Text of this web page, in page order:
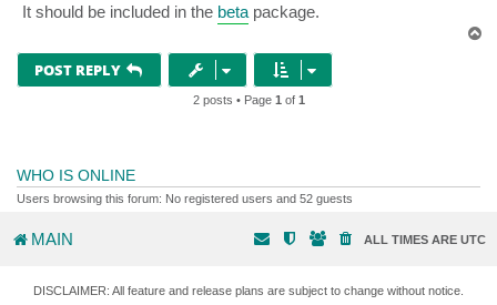
It should be included in the beta package.
POST REPLY
2 posts • Page 1 of 1
WHO IS ONLINE
Users browsing this forum: No registered users and 52 guests
MAIN ALL TIMES ARE UTC
DISCLAIMER: All feature and release plans are subject to change without notice.